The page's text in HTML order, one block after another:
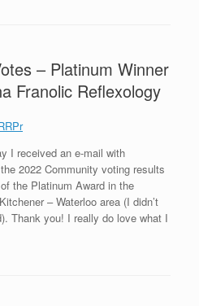
– Platinum Winner
Franolic Reflexology
I received an e-mail with
2022 Community voting results
the Platinum Award in the
– Waterloo area (I didn’t
Thank you! I really do love what I